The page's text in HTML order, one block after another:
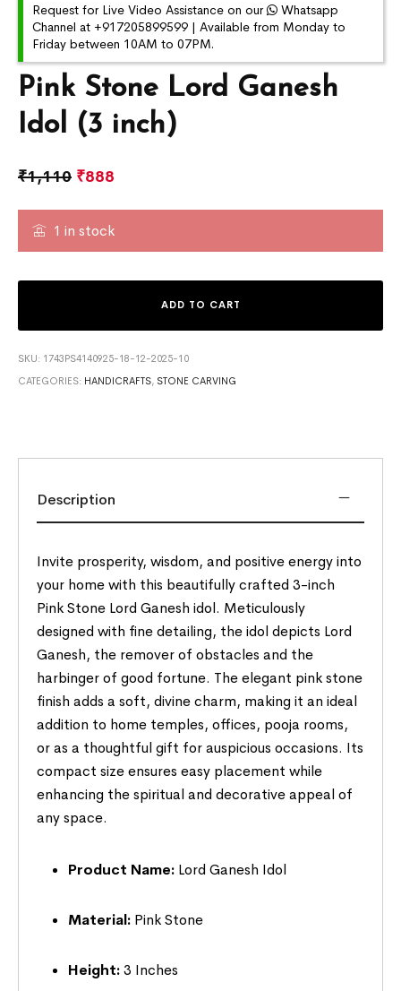
Pink Stone Lord Ganesh
Idol (3 inch)
₹1,110 ₹888
1 in stock
ADD TO CART
SKU: 1743PS4140925-18-12-2025-10
CATEGORIES: HANDICRAFTS, STONE CARVING
Request for Live Video Assistance on our
Whatsapp
Channel at +917205899599 | Available from Monday to
Friday between 10AM to 07PM.
Description
Invite prosperity, wisdom, and positive energy into
your home with this beautifully crafted 3-inch
Pink Stone Lord Ganesh idol. Meticulously
designed with fine detailing, the idol depicts Lord
Ganesh, the remover of obstacles and the
harbinger of good fortune. The elegant pink stone
finish adds a soft, divine charm, making it an ideal
addition to home temples, offices, pooja rooms,
or as a thoughtful gift for auspicious occasions. Its
compact size ensures easy placement while
enhancing the spiritual and decorative appeal of
any space.
Product Name: Lord Ganesh Idol
Material: Pink Stone
Height:3 Inches